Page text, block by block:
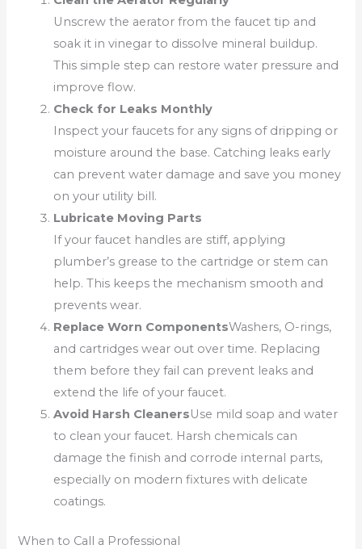
Unscrew the aerator from the faucet tip and
soak it in vinegar to dissolve mineral buildup.
This simple step can restore water pressure and
improve flow.
Check for Leaks Monthly
Inspect your faucets for any signs of dripping or
moisture around the base. Catching leaks early
can prevent water damage and save you money
on your utility bill.
Lubricate Moving Parts
If your faucet handles are stiff, applying
plumber’s grease to the cartridge or stem can
help. This keeps the mechanism smooth and
prevents wear.
Replace Worn ComponentsWashers, O-rings,
and cartridges wear out over time. Replacing
them before they fail can prevent leaks and
extend the life of your faucet.
Avoid Harsh CleanersUse mild soap and water
to clean your faucet. Harsh chemicals can
damage the finish and corrode internal parts,
especially on modern fixtures with delicate
coatings.
When to Call a Professional